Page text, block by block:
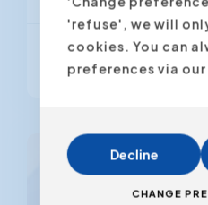
From €
'refuse', we will
cookies. You can
preferences via
Decline
CHANGE